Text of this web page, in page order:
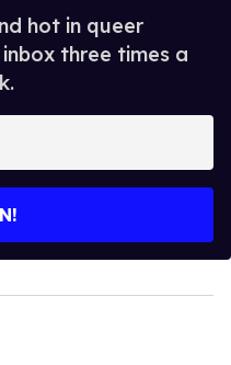
hot in queer
three times a